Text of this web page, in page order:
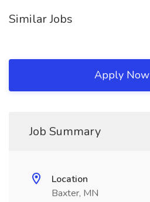
Similar Jobs
Apply Now
Job Summary
Location
Baxter, MN